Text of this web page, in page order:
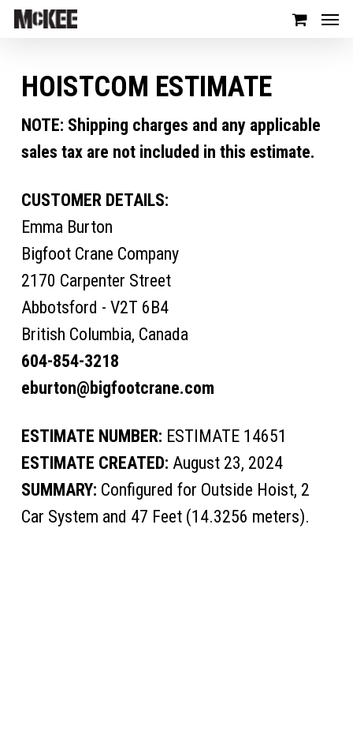
HOISTCOM ESTIMATE
NOTE: Shipping charges and any applicable
sales tax are not included in this estimate.
CUSTOMER DETAILS:
Emma Burton
Bigfoot Crane Company
2170 Carpenter Street
Abbotsford - V2T 6B4
British Columbia, Canada
604-854-3218
eburton@bigfootcrane.com
ESTIMATE NUMBER: ESTIMATE 14651
ESTIMATE CREATED: August 23, 2024
SUMMARY: Configured for Outside Hoist, 2
Car System and 47 Feet (14.3256 meters).